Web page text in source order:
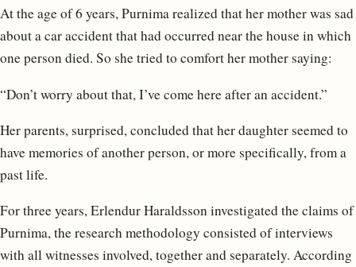
At the age of 6 years, Purnima realized that her mother was sad
about a car accident that had occurred near the house in which
one person died. So she tried to comfort her mother saying:
“Don’t worry about that, I’ve come here after an accident.”
Her parents, surprised, concluded that her daughter seemed to
have memories of another person, or more specifically, from a
past life.
For three years, Erlendur Haraldsson investigated the claims of
Purnima, the research methodology consisted of interviews
with all witnesses involved, together and separately. According